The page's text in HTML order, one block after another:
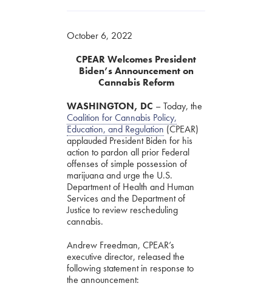
October 6, 2022
CPEAR Welcomes President
Biden’s Announcement on
Cannabis Reform
WASHINGTON, DC – Today, the
Coalition for Cannabis Policy,
Education, and Regulation(CPEAR)
applauded President Biden for his
action to pardon all prior Federal
offenses of simple possession of
marijuana and urge the U.S.
Department of Health and Human
Services and the Department of
Justice to review rescheduling
cannabis.
Andrew Freedman, CPEAR’s
executive director, released the
following statement in response to
the announcement: